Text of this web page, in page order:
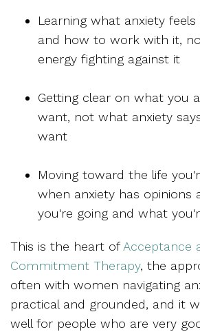
Learning what anxiety feels
and how to work with it,
energy fighting against it
Getting clear on what you
want, not what anxiety
want
Moving toward the life
when anxiety has opinions
you're going and what
This is the heart ofAcceptance
Commitment Therapy, the
often with women navigating
practical and grounded, and it
well for people who are very